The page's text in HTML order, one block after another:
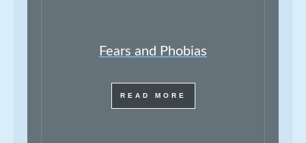
Fears and Phobias
READ MORE